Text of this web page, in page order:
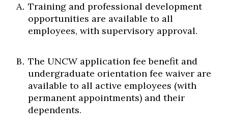
Training and professional development
opportunities are available to all
employees, with supervisory approval.
The UNCW application fee benefit and
undergraduate orientation fee waiver are
available to all active employees (with
permanent appointments) and their
dependents.